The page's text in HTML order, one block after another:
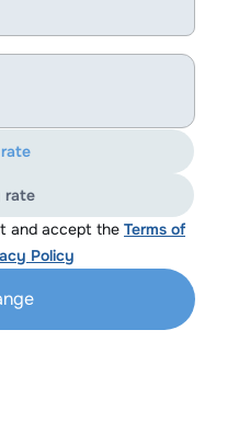
and accept the Terms of
Policy
rate